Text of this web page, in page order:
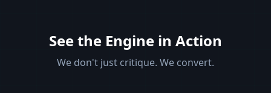
See the Engine in Action
We don't just critique. We convert.